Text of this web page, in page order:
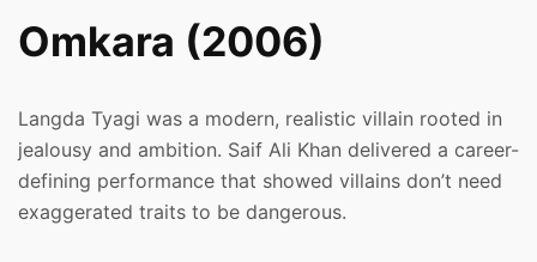
Omkara (2006)
Langda Tyagi was a modern, realistic villain rooted in
jealousy and ambition. Saif Ali Khan delivered a career-
defining performance that showed villains don’t need
exaggerated traits to be dangerous.